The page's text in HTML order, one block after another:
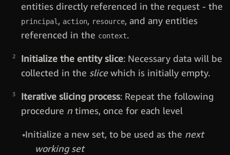
entities directly referenced in the request - the
principal, action, resource, and any entities
referenced in the context.
Initialize the entity slice: Necessary data will be
collected in the slicewhich is initially empty.
Iterative slicing process: Repeat the following
procedure n times, once for each level
Initialize a new set, to be used as the next
working set